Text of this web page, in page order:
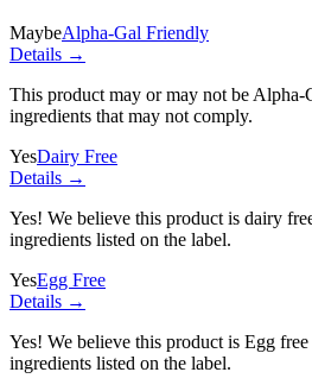
MaybeAlpha-Gal Friendly
Details →
This product may or may not be
ingredients that may not comply.
YesDairy Free
Details →
Yes! We believe this product is dairy
ingredients listed on the label.
YesEgg Free
Details →
Yes! We believe this product is Egg
ingredients listed on the label.